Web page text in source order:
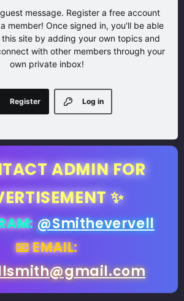
message. Register a free account
member! Once signed in, you'll be able
site by adding your own topics and
with other members through your
own private inbox!
Log in
Register
ADMIN FOR
✨
@Smithevervell
📧 EMAIL: